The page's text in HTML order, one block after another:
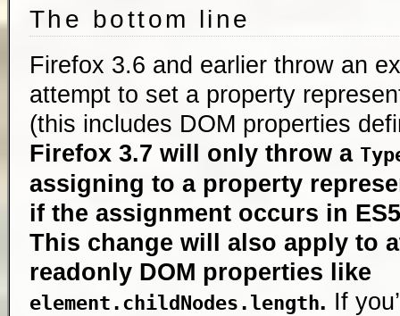
The bottom line
Firefox 3.6 and earlier throw an
attempt to set a property
(this includes DOM properties
Firefox 3.7 will only throw a
assigning to a property
if the assignment occurs in
This change will also apply to
readonly DOM properties like
element.childNodes.length. If